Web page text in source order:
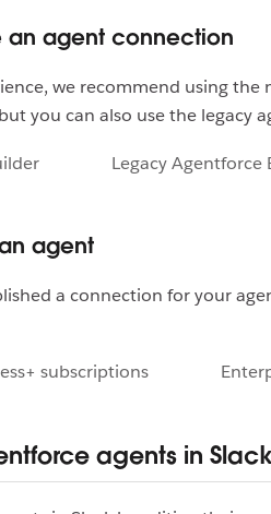
an agent connection
we recommend using
you can also use the legacy
Legacy Agentforce
agent
a connection for your
subscriptions
agents in